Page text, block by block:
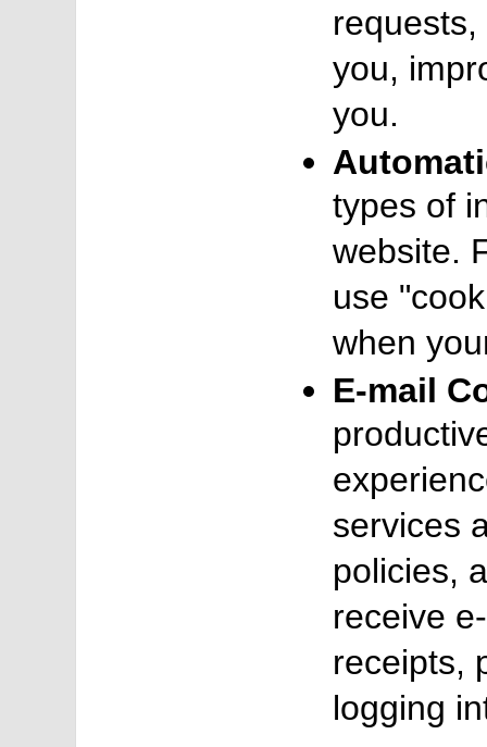
you,
you.
types of
website.
use
when
E-mail
services
policies,
receive
receipts,
logging